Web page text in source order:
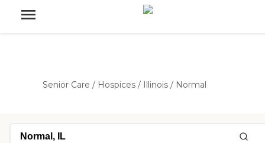
Senior Care / Hospices / Illinois / Normal